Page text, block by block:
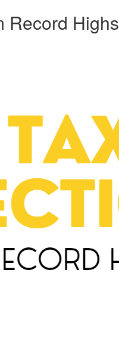
Record Highs